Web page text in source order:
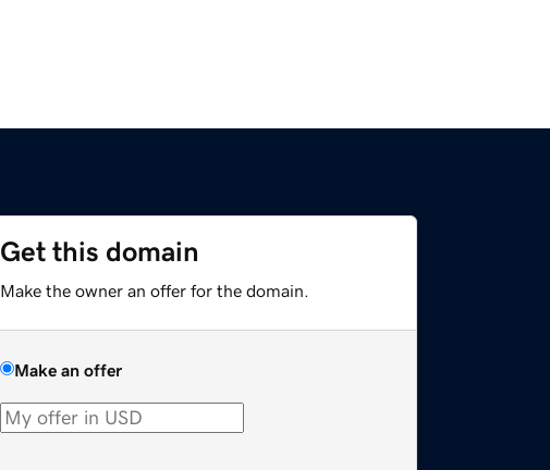
Get this domain
Make the owner an offer for the domain.
Make an offer